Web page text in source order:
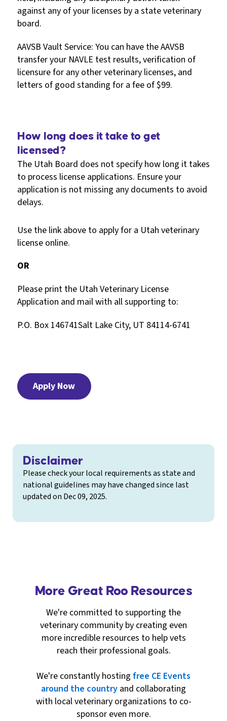
against any of your licenses by a state veterinary
board.
AAVSB Vault Service: You can have the AAVSB
transfer your NAVLE test results, verification of
licensure for any other veterinary licenses, and
letters of good standing for a fee of $99.
How long does it take to get
licensed?
The Utah Board does not specify how long it takes
to process license applications. Ensure your
application is not missing any documents to avoid
delays.
Use the link above to apply for a Utah veterinary
license online.
OR
Please print the Utah Veterinary License
Application and mail with all supporting to:
P.O. Box 146741Salt Lake City, UT 84114-6741
Apply Now
Disclaimer
Please check your local requirements as state and
national guidelines may have changed since last
updated on Dec 09, 2025.
More Great Roo Resources
We're committed to supporting the
veterinary community by creating even
more incredible resources to help vets
reach their professional goals.
We're constantly hosting free CE Events
around the country and collaborating
with local veterinary organizations to co-
sponsor even more.